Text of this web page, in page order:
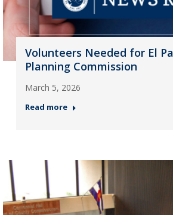
Volunteers Needed for El
Planning Commission
March 5, 2026
Read more